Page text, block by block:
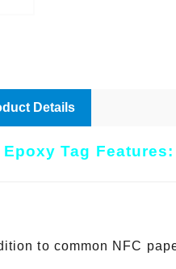
Details
Epoxy Tag Features:
to common NFC